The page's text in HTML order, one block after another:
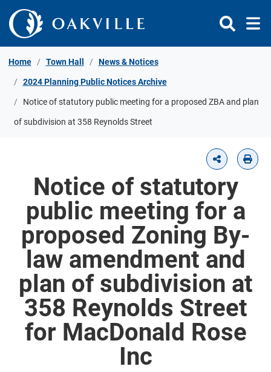
Skip to Content
Home Town Hall News & Notices
2024 Planning Public Notices Archive
Notice of statutory public meeting for a proposed ZBA and plan
of subdivision at 358 Reynolds Street
Notice of statutory
public meeting for a
proposed Zoning By-
law amendment and
plan of subdivision at
358 Reynolds Street
for MacDonald Rose
Inc